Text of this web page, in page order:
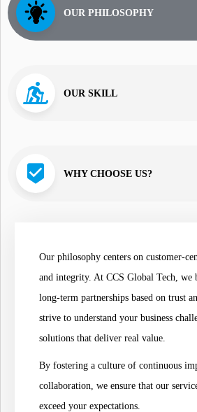
OUR PHILOSOPHY
OUR SKILL
WHY CHOOSE US?
Our philosophy centers on customer-
and integrity. At CCS Global Tech, we
long-term partnerships based on trust
strive to understand your business
solutions that deliver real value.
By fostering a culture of continuous
collaboration, we ensure that our
exceed your expectations.